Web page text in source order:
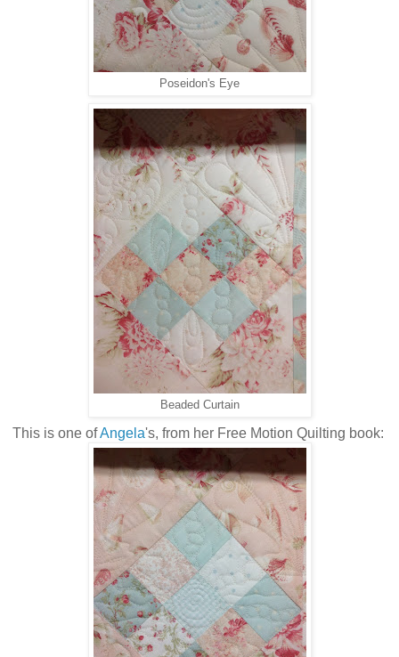
Poseidon's Eye
Beaded Curtain
This is one ofAngela's, from her Free Motion Quilting book: